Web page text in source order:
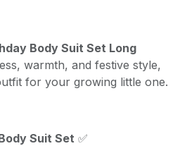
Body Suit Set Long
warmth, and festive style,
for your growing little one.
Suit Set ✅